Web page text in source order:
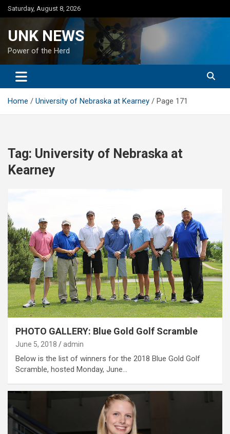
Skip
to
Saturday, August 8, 2026
UNK NEWS
Power of the Herd
Home University of Nebraska at Kearney Page 171
Tag: University of Nebraska at
Kearney
PHOTO GALLERY: Blue Gold Golf Scramble
June 5, 2018 admin
Below is the list of winners for the 2018 Blue Gold Golf
Scramble, hosted Monday, June…